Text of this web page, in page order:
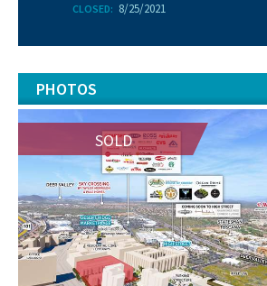
CLOSED: 8/25/2021
PHOTOS
SOLD
SOLD